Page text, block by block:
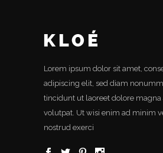
Lorem ipsum dolor sit amet,
adipiscing elit, sed diam
tincidunt ut laoreet dolore
volutpat. Ut wisi enim ad minim
nostrud exerci